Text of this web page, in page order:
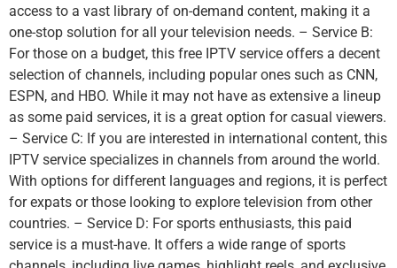
access to a vast library of on-demand content, making it a
one-stop solution for all your television needs. – Service B:
For those on a budget, this free IPTV service offers a decent
selection of channels, including popular ones such as CNN,
ESPN, and HBO. While it may not have as extensive a lineup
as some paid services, it is a great option for casual viewers.
– Service C: If you are interested in international content, this
IPTV service specializes in channels from around the world.
With options for different languages and regions, it is perfect
for expats or those looking to explore television from other
countries. – Service D: For sports enthusiasts, this paid
service is a must-have. It offers a wide range of sports